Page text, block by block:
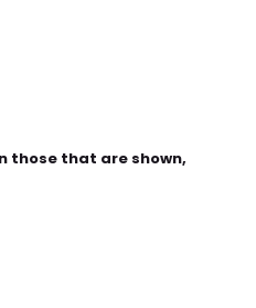
those that are shown,